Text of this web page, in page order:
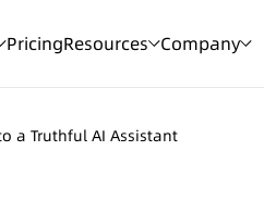
PricingResources Company
a Truthful AI Assistant